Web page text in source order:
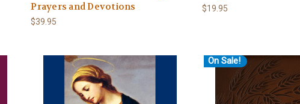
Prayers and Devotions
$39.95
$19.95
On Sale!